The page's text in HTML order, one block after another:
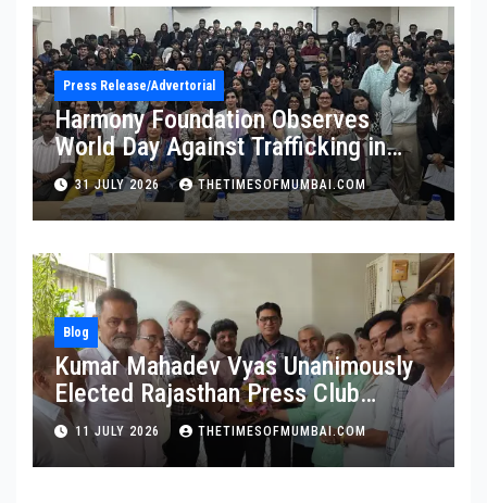
Press Release/Advertorial
Harmony Foundation Observes
World Day Against Trafficking in
Persons at Wilson College
31 JULY 2026 THETIMESOFMUMBAI.COM
Blog
Kumar Mahadev Vyas Unanimously
Elected Rajasthan Press Club
President
11 JULY 2026 THETIMESOFMUMBAI.COM